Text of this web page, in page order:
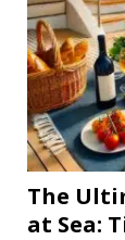
The
at Sea: